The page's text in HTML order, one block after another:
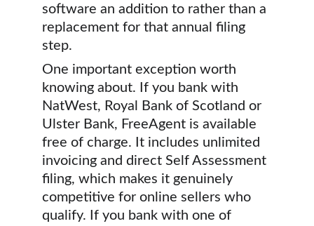
software an addition to rather than a
replacement for that annual filing
step.
One important exception worth
knowing about. If you bank with
NatWest, Royal Bank of Scotland or
Ulster Bank, FreeAgent is available
free of charge. It includes unlimited
invoicing and direct Self Assessment
filing, which makes it genuinely
competitive for online sellers who
qualify. If you bank with one of